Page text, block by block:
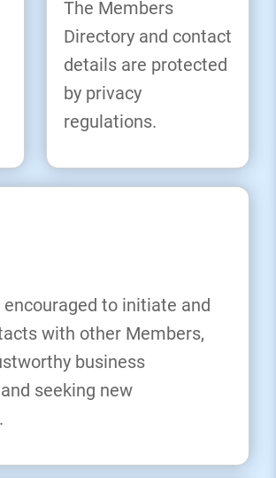
The Members
Directory and contact
details are protected
by privacy
regulations.
to initiate and
with other Members,
business
seeking new